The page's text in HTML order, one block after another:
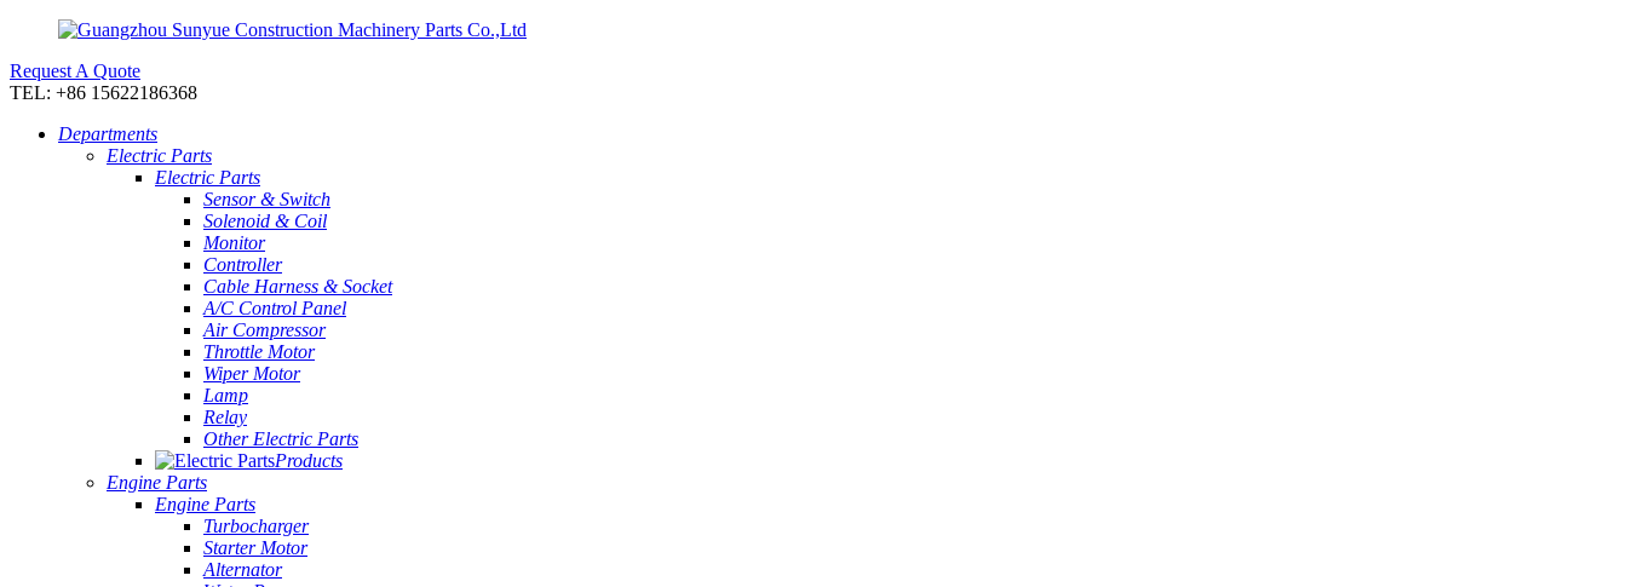
Request A Quote
TEL: +86 15622186368
Departments
Electric Parts
Electric Parts
Sensor & Switch
Solenoid & Coil
Monitor
Controller
Cable Harness & Socket
A/C Control Panel
Air Compressor
Throttle Motor
Wiper Motor
Lamp
Relay
Other Electric Parts
Products
Engine Parts
Engine Parts
Turbocharger
Starter Motor
Alternator